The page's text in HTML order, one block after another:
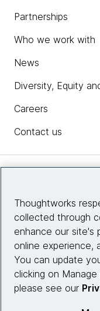
Partnerships
Who we work with
News
Diversity, Equity
Careers
Contact us
Site info
Thoughtworks
collected through
enhance our site's
online experience,
You can update
clicking on
please see our